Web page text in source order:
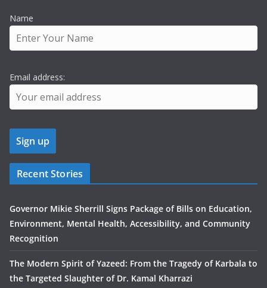
Name
Email address:
Recent Stories
Governor Mikie Sherrill Signs Package of Bills on Education,
Environment, Mental Health, Accessibility, and Community
Recognition
The Modern Spirit of Yazeed: From the Tragedy of Karbala to
the Targeted Slaughter of Dr. Kamal Kharrazi